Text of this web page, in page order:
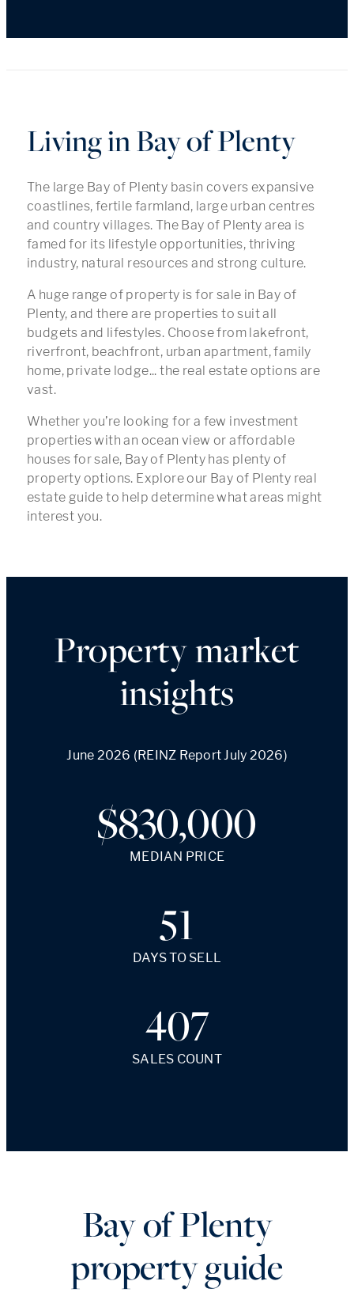
Living in Bay of Plenty
The large Bay of Plenty basin covers expansive
coastlines, fertile farmland, large urban centres
and country villages. The Bay of Plenty area is
famed for its lifestyle opportunities, thriving
industry, natural resources and strong culture.
A huge range of property is for sale in Bay of
Plenty, and there are properties to suit all
budgets and lifestyles. Choose from lakefront,
riverfront, beachfront, urban apartment, family
home, private lodge... the real estate options are
vast.
Whether you’re looking for a few investment
properties with an ocean view or affordable
houses for sale, Bay of Plenty has plenty of
property options. Explore our Bay of Plenty real
estate guide to help determine what areas might
interest you.
Property market
insights
June 2026 (REINZ Report July 2026)
$830,000
MEDIAN PRICE
51
DAYS TO SELL
407
SALES COUNT
Bay of Plenty
property guide